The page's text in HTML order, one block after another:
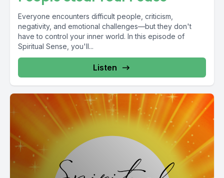
Everyone encounters difficult people, criticism,
negativity, and emotional challenges—but they don't
have to control your inner world. In this episode of
Spiritual Sense, you'll...
Listen